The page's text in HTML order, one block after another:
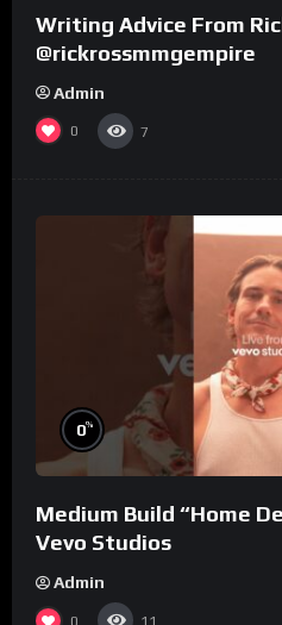
Writing Advice From
@rickrossmmgempire
Admin
0 7
0%
Medium Build “Home
Vevo Studios
Admin
0 11